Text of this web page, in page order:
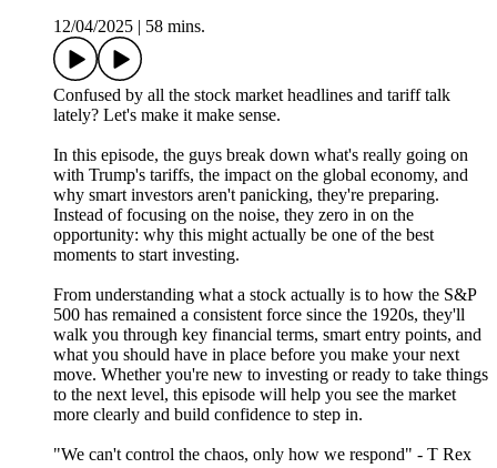
12/04/2025
58 mins.
Confused by all the stock market headlines and tariff talk
lately? Let's make it make sense.
In this episode, the guys break down what's really going on
with Trump's tariffs, the impact on the global economy, and
why smart investors aren't panicking, they're preparing.
Instead of focusing on the noise, they zero in on the
opportunity: why this might actually be one of the best
moments to start investing.
From understanding what a stock actually is to how the S&P
500 has remained a consistent force since the 1920s, they'll
walk you through key financial terms, smart entry points, and
what you should have in place before you make your next
move. Whether you're new to investing or ready to take things
to the next level, this episode will help you see the market
more clearly and build confidence to step in.
"We can't control the chaos, only how we respond" - T Rex